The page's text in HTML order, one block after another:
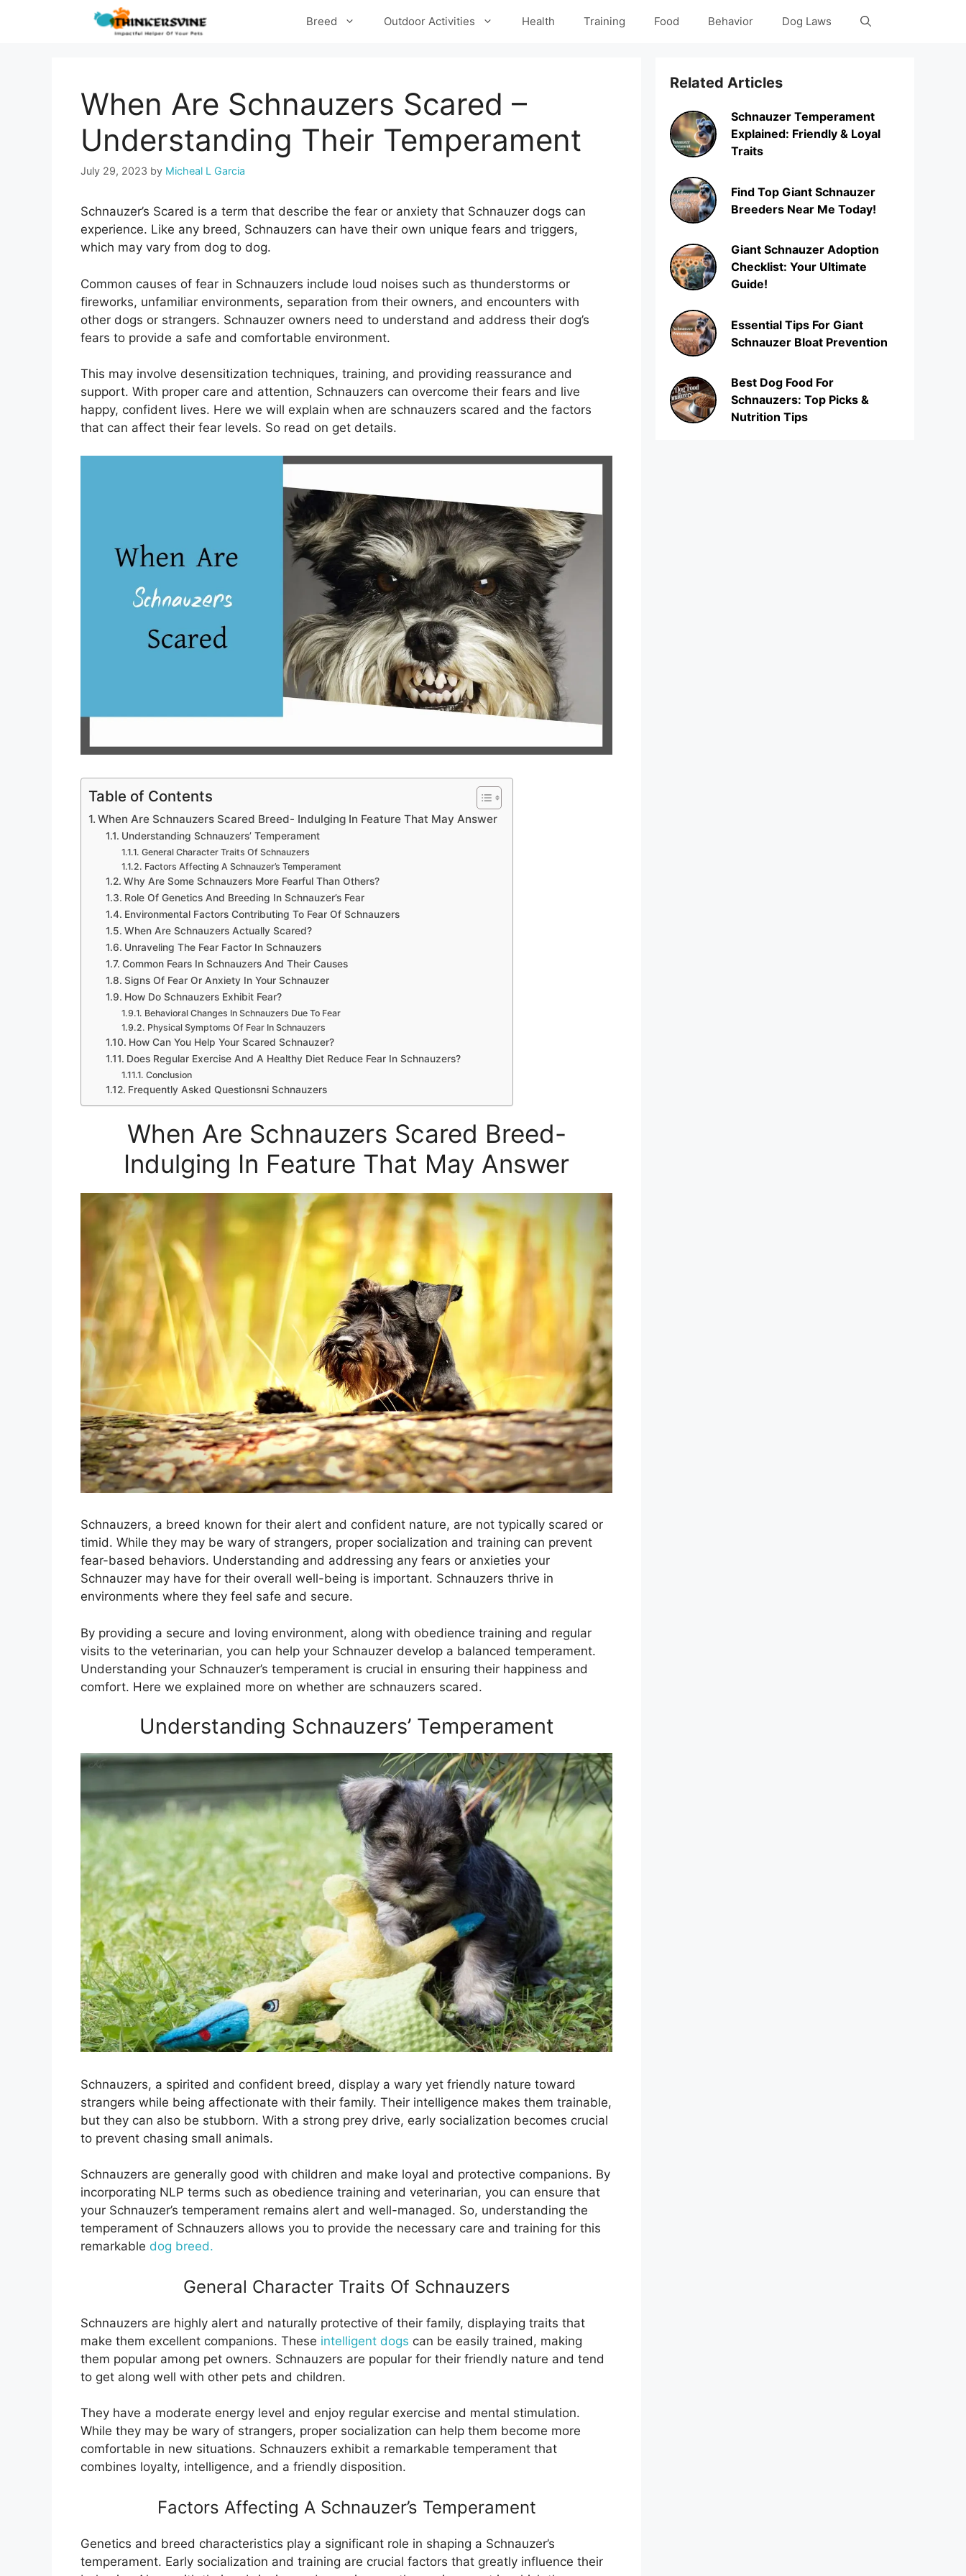
Breed Outdoor Activities Health Training Food Behavior Dog Laws
When Are Schnauzers Scared –
Understanding Their Temperament
July 29, 2023 by Micheal L Garcia
Schnauzer’s Scared is a term that describe the fear or anxiety that Schnauzer dogs can
experience. Like any breed, Schnauzers can have their own unique fears and triggers,
which may vary from dog to dog.
Common causes of fear in Schnauzers include loud noises such as thunderstorms or
fireworks, unfamiliar environments, separation from their owners, and encounters with
other dogs or strangers. Schnauzer owners need to understand and address their dog’s
fears to provide a safe and comfortable environment.
This may involve desensitization techniques, training, and providing reassurance and
support. With proper care and attention, Schnauzers can overcome their fears and live
happy, confident lives. Here we will explain when are schnauzers scared and the factors
that can affect their fear levels. So read on get details.
Table of Contents
When Are Schnauzers Scared Breed- Indulging In Feature That May Answer
Understanding Schnauzers’ Temperament
General Character Traits Of Schnauzers
Factors Affecting A Schnauzer’s Temperament
Why Are Some Schnauzers More Fearful Than Others?
Role Of Genetics And Breeding In Schnauzer’s Fear
Environmental Factors Contributing To Fear Of Schnauzers
When Are Schnauzers Actually Scared?
Unraveling The Fear Factor In Schnauzers
Common Fears In Schnauzers And Their Causes
Signs Of Fear Or Anxiety In Your Schnauzer
How Do Schnauzers Exhibit Fear?
Behavioral Changes In Schnauzers Due To Fear
Physical Symptoms Of Fear In Schnauzers
How Can You Help Your Scared Schnauzer?
Does Regular Exercise And A Healthy Diet Reduce Fear In Schnauzers?
Conclusion
Frequently Asked Questionsni Schnauzers
When Are Schnauzers Scared Breed-
Indulging In Feature That May Answer
Schnauzers, a breed known for their alert and confident nature, are not typically scared or
timid. While they may be wary of strangers, proper socialization and training can prevent
fear-based behaviors. Understanding and addressing any fears or anxieties your
Schnauzer may have for their overall well-being is important. Schnauzers thrive in
environments where they feel safe and secure.
By providing a secure and loving environment, along with obedience training and regular
visits to the veterinarian, you can help your Schnauzer develop a balanced temperament.
Understanding your Schnauzer’s temperament is crucial in ensuring their happiness and
comfort. Here we explained more on whether are schnauzers scared.
Understanding Schnauzers’ Temperament
Schnauzers, a spirited and confident breed, display a wary yet friendly nature toward
strangers while being affectionate with their family. Their intelligence makes them trainable,
but they can also be stubborn. With a strong prey drive, early socialization becomes crucial
to prevent chasing small animals.
Schnauzers are generally good with children and make loyal and protective companions. By
incorporating NLP terms such as obedience training and veterinarian, you can ensure that
your Schnauzer’s temperament remains alert and well-managed. So, understanding the
temperament of Schnauzers allows you to provide the necessary care and training for this
remarkable dog breed.
General Character Traits Of Schnauzers
Schnauzers are highly alert and naturally protective of their family, displaying traits that
make them excellent companions. These intelligent dogs can be easily trained, making
them popular among pet owners. Schnauzers are popular for their friendly nature and tend
to get along well with other pets and children.
They have a moderate energy level and enjoy regular exercise and mental stimulation.
While they may be wary of strangers, proper socialization can help them become more
comfortable in new situations. Schnauzers exhibit a remarkable temperament that
combines loyalty, intelligence, and a friendly disposition.
Factors Affecting A Schnauzer’s Temperament
Genetics and breed characteristics play a significant role in shaping a Schnauzer’s
temperament. Early socialization and training are crucial factors that greatly influence their
Related Articles
Schnauzer Temperament
Explained: Friendly & Loyal
Traits
Find Top Giant Schnauzer
Breeders Near Me Today!
Giant Schnauzer Adoption
Checklist: Your Ultimate
Guide!
Essential Tips For Giant
Schnauzer Bloat Prevention
Best Dog Food For
Schnauzers: Top Picks &
Nutrition Tips